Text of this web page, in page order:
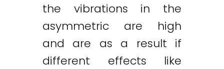
the vibrations in the
asymmetric are high
and are as a result if
different effects like